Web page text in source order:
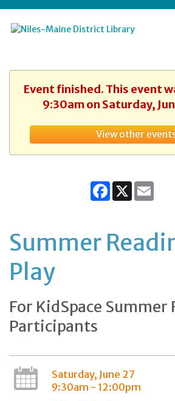
Event finished. This event
9:30am on Saturday,
View other
Facebook
X
Summer
Play
For KidSpace Summer
Participants
Saturday, June 27
9:30am - 12:00pm